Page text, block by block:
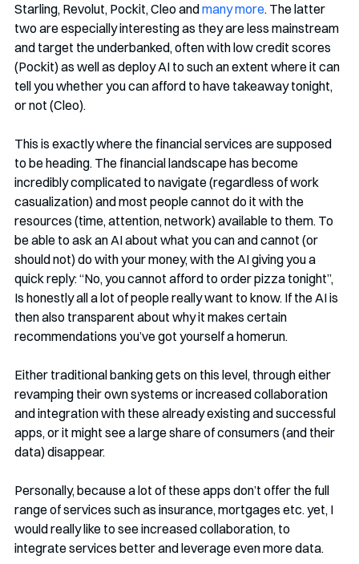
Starling, Revolut, Pockit, Cleo and many more. The latter
two are especially interesting as they are less mainstream
and target the underbanked, often with low credit scores
(Pockit) as well as deploy AI to such an extent where it can
tell you whether you can afford to have takeaway tonight,
or not (Cleo).
This is exactly where the financial services are supposed
to be heading. The financial landscape has become
incredibly complicated to navigate (regardless of work
casualization) and most people cannot do it with the
resources (time, attention, network) available to them. To
be able to ask an AI about what you can and cannot (or
should not) do with your money, with the AI giving you a
quick reply: “No, you cannot afford to order pizza tonight”,
Is honestly all a lot of people really want to know. If the AI is
then also transparent about why it makes certain
recommendations you’ve got yourself a homerun.
Either traditional banking gets on this level, through either
revamping their own systems or increased collaboration
and integration with these already existing and successful
apps, or it might see a large share of consumers (and their
data) disappear.
Personally, because a lot of these apps don’t offer the full
range of services such as insurance, mortgages etc. yet, I
would really like to see increased collaboration, to
integrate services better and leverage even more data.